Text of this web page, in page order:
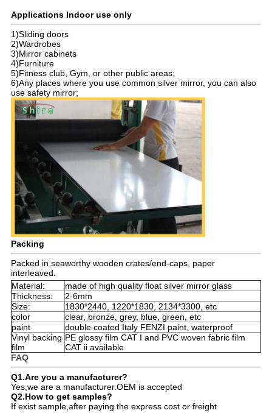
Applications Indoor use only
1)Sliding doors
2)Wardrobes
3)Mirror cabinets
4)Furniture
5)Fitness club, Gym, or other public areas;
6)Any places where you use common silver mirror, you can also
use safety mirror;
Packing
Packed in seaworthy wooden crates/end-caps, paper
interleaved.
Material:
made of high quality float silver mirror glass
Thickness:
2-6mm
Size:
1830*2440, 1220*1830, 2134*3300, etc
color
clear, bronze, grey, blue, green, etc
paint
double coated Italy FENZI paint, waterproof
Vinyl backing
film
PE glossy film CAT I and PVC woven fabric film
CAT ii available
FAQ
Q1.Are you a manufacturer?
Yes,we are a manufacturer.OEM is accepted
Q2.How to get samples?
If exist sample,after paying the express cost or freight